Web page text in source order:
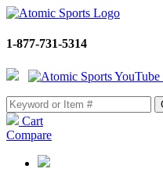
1-877-731-5314
Cart
Compare